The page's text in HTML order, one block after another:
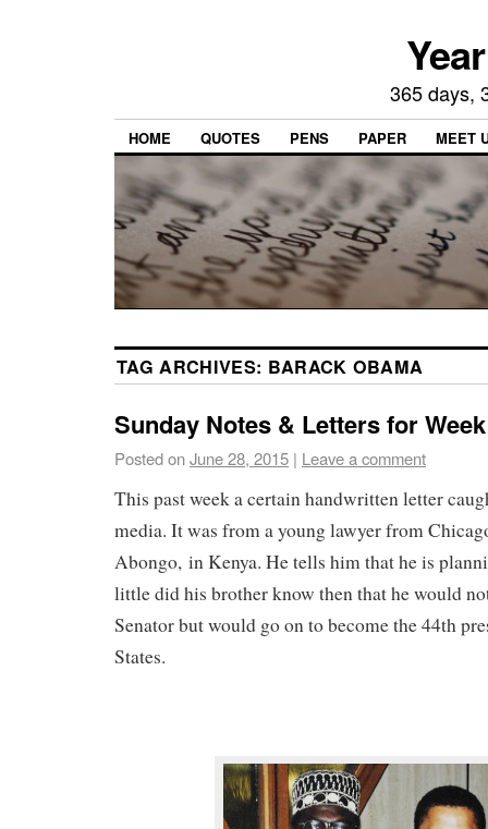
365 days,
HOME QUOTES PENS PAPER MEET
TAG ARCHIVES: BARACK OBAMA
Sunday Notes & Letters for
Posted onJune 28, 2015 | Leave a comment
This past week a certain handwritten letter
media. It was from a young lawyer from
Abongo, in Kenya. He tells him that he is
little did his brother know then that he would
Senator but would go on to become the 44th
States.